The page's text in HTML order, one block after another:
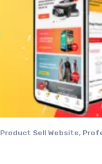
Product Sell Website,